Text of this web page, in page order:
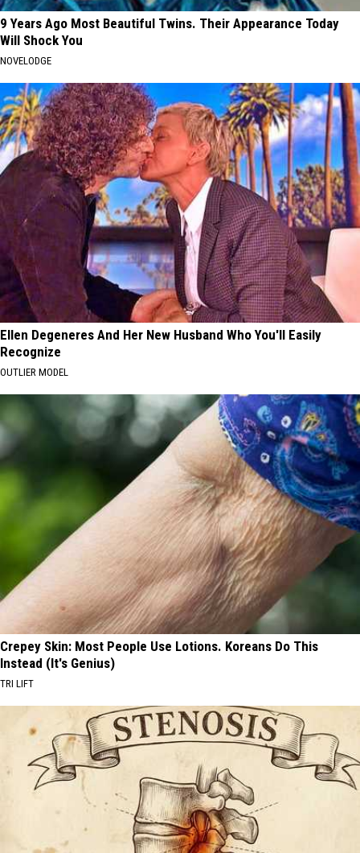
9 Years Ago Most Beautiful Twins. Their Appearance Today
Will Shock You
NOVELODGE
Ellen Degeneres And Her New Husband Who You'll Easily
Recognize
OUTLIER MODEL
Crepey Skin: Most People Use Lotions. Koreans Do This
Instead (It's Genius)
TRI LIFT